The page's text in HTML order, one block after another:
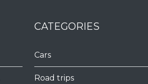
CATEGORIES
Cars
Road trips